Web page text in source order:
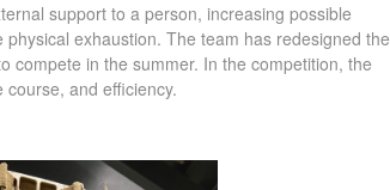
support to a person, increasing possible
exhaustion. The team has redesigned the
compete in the summer. In the competition, the
and efficiency.